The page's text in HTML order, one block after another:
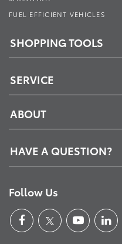
FUEL EFFICIENT VEHICLES
SHOPPING TOOLS
SERVICE
ABOUT
HAVE A QUESTION?
Follow Us